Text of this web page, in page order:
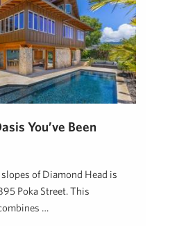
You’ve Been
of Diamond Head is
Poka Street. This
…